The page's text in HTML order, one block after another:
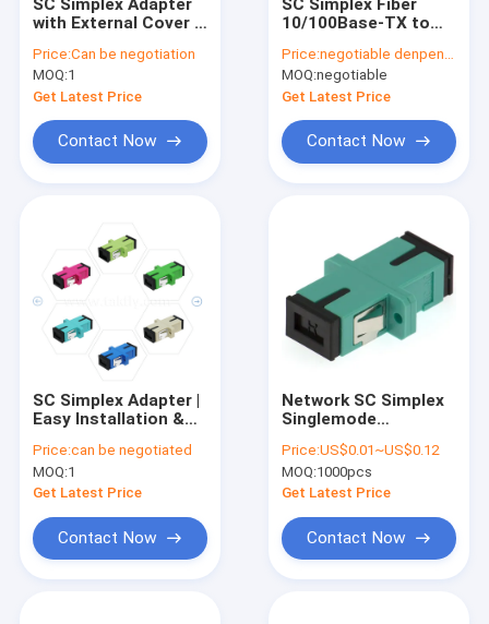
SC Simplex Adapter
with External Cover &
Dustproof & Laser
Eye Protection, Low
Insertion Loss, for
Data Center & FTTx
Fiber Connections
Price:Can be negotiation
MOQ:1
Get Latest Price
Contact Now
SC Simplex Fiber
10/100Base-TX to
Fiber Optic Media
Converter
Price:negotiable denpend on QTY
MOQ:negotiable
Get Latest Price
Contact Now
SC Simplex Adapter |
Easy Installation &
Temperature
Resistance | Fiber
Optic Coupler for
Transmission
Price:can be negotiated
MOQ:1
Get Latest Price
Contact Now
Network SC Simplex
Singlemode
Flanged FTTH FTTX
Price:US$0.01~US$0.12
MOQ:1000pcs
Get Latest Price
Contact Now